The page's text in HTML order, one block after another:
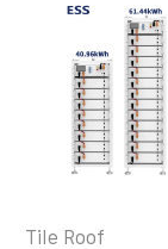
Tile Roof